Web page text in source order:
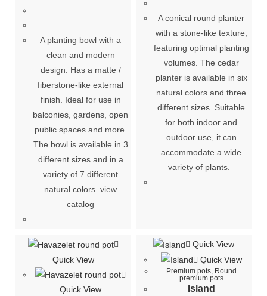
A planting bowl with a
clean and modern
design. Has a matte /
fiberstone-like external
finish. Ideal for use in
balconies, gardens, open
public spaces and more.
The bowl is available in 3
different sizes and in a
variety of 7 different
natural colors. view
catalog
A conical round planter
with a stone-like texture,
featuring optimal planting
volumes. The cedar
planter is available in six
natural colors and three
different sizes. Suitable
for both indoor and
outdoor use, it can
accommodate a wide
variety of plants.
Quick View
Quick View
Quick View
Quick View
Premium pots, Round
premium pots
Island